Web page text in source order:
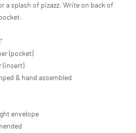
a splash of pizazz. Write on back of
(pocket)
(insert)
& hand assembled
envelope